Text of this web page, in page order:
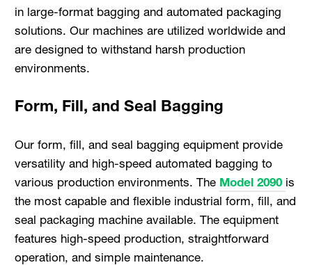
in large-format bagging and automated packaging
solutions. Our machines are utilized worldwide and
are designed to withstand harsh production
environments.
Form, Fill, and Seal Bagging
Our form, fill, and seal bagging equipment provide
versatility and high-speed automated bagging to
various production environments. The Model 2090 is
the most capable and flexible industrial form, fill, and
seal packaging machine available. The equipment
features high-speed production, straightforward
operation, and simple maintenance.